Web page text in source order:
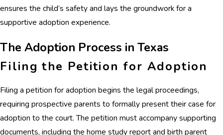
ensures the child’s safety and lays the groundwork for a
supportive adoption experience.
The Adoption Process in Texas
Filing the Petition for Adoption
Filing a petition for adoption begins the legal proceedings,
requiring prospective parents to formally present their case for
adoption to the court. The petition must accompany supporting
documents, including the home study report and birth parent